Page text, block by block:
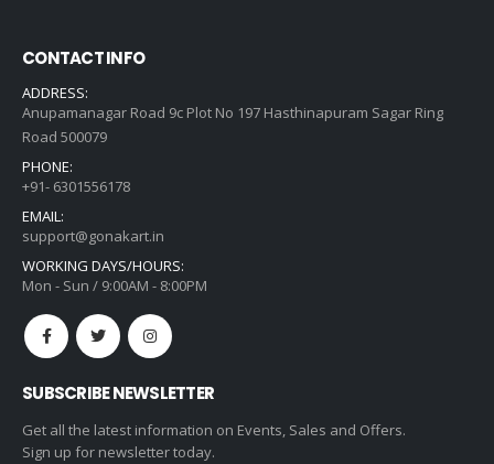
CONTACT INFO
ADDRESS:
Anupamanagar Road 9c Plot No 197 Hasthinapuram Sagar Ring
Road 500079
PHONE:
+91- 6301556178
EMAIL:
support@gonakart.in
WORKING DAYS/HOURS:
Mon - Sun / 9:00AM - 8:00PM
SUBSCRIBE NEWSLETTER
Get all the latest information on Events, Sales and Offers.
Sign up for newsletter today.